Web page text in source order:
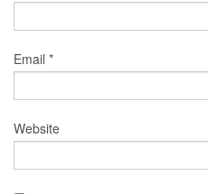
Email *
Website